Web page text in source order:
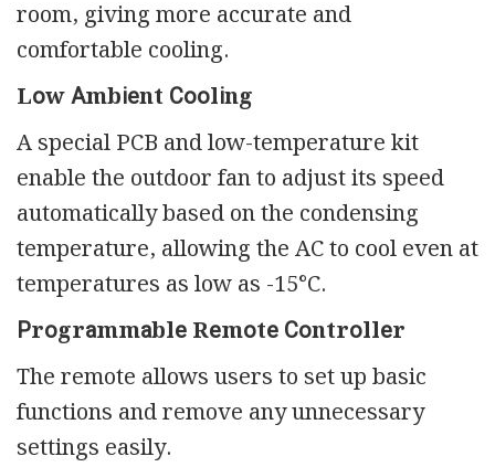
room, giving more accurate and
comfortable cooling.
Lоw Аmbіеnt Сооlіng
A special PCB and low-temperature kit
enable the outdoor fan to adjust its speed
automatically based on the condensing
temperature, allowing the AC to cool even at
temperatures as low as -15°C.
Рrоgrаmmаblе Rеmоtе Соntrоllеr
The remote allows users to set up basic
functions and remove any unnecessary
settings easily.